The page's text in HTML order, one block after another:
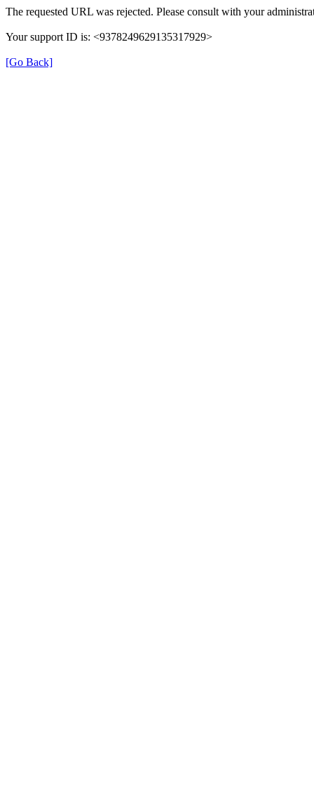
The requested URL was rejected. Please consult with your
Your support ID is: <9378249629135317929>
[Go Back]